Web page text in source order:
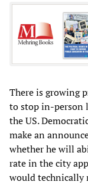
There is growing
to stop in-person
the US.
make an
whether he will
rate in the city
would technically